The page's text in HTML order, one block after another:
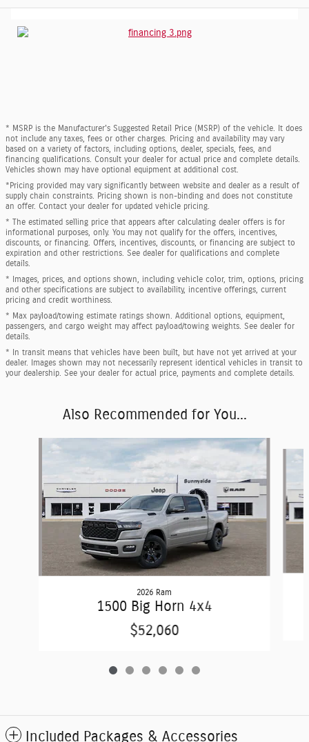
* MSRP is the Manufacturer's Suggested Retail Price (MSRP) of the vehicle. It does
not include any taxes, fees or other charges. Pricing and availability may vary
based on a variety of factors, including options, dealer, specials, fees, and
financing qualifications. Consult your dealer for actual price and complete details.
Vehicles shown may have optional equipment at additional cost.
*Pricing provided may vary significantly between website and dealer as a result of
supply chain constraints. Pricing shown is non-binding and does not constitute
an offer. Contact your dealer for updated vehicle pricing.
* The estimated selling price that appears after calculating dealer offers is for
informational purposes, only. You may not qualify for the offers, incentives,
discounts, or financing. Offers, incentives, discounts, or financing are subject to
expiration and other restrictions. See dealer for qualifications and complete
details.
* Images, prices, and options shown, including vehicle color, trim, options, pricing
and other specifications are subject to availability, incentive offerings, current
pricing and credit worthiness.
* Max payload/towing estimate ratings shown. Additional options, equipment,
passengers, and cargo weight may affect payload/towing weights. See dealer for
details.
* In transit means that vehicles have been built, but have not yet arrived at your
dealer. Images shown may not necessarily represent identical vehicles in transit to
your dealership. See your dealer for actual price, payments and complete details.
Also Recommended for You...
2026 Ram
1500 Big Horn 4x4
$52,060
Included Packages & Accessories